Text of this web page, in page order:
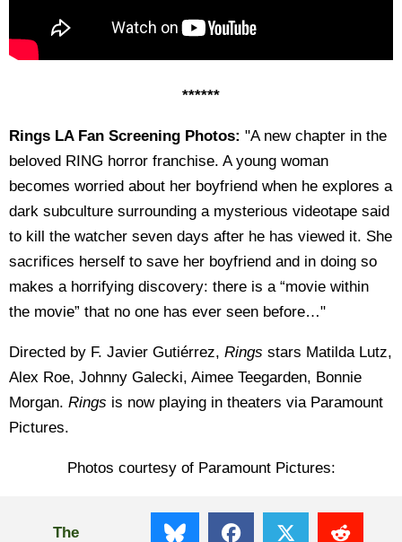
******
Rings LA Fan Screening Photos: "A new chapter in the
beloved RING horror franchise. A young woman
becomes worried about her boyfriend when he explores a
dark subculture surrounding a mysterious videotape said
to kill the watcher seven days after he has viewed it. She
sacrifices herself to save her boyfriend and in doing so
makes a horrifying discovery: there is a “movie within
the movie” that no one has ever seen before…"
Directed by F. Javier Gutiérrez, Rings stars Matilda Lutz,
Alex Roe, Johnny Galecki, Aimee Teegarden, Bonnie
Morgan. Rings is now playing in theaters via Paramount
Pictures.
Photos courtesy of Paramount Pictures:
The